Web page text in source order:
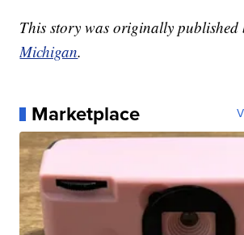
This story was originally published
Michigan.
Marketplace